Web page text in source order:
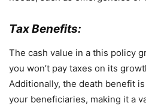
Tax Benefits:
The cash value in a this policy
you won’t pay taxes on its
Additionally, the death benefit
your beneficiaries, making it a